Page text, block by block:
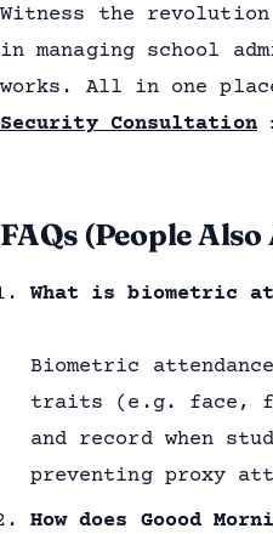
Witness the
in managing school
works. All in one
Security Consultation
FAQs (People Also
What is biometric
Biometric
traits (e.g. face,
and record when
preventing proxy
How does Goood